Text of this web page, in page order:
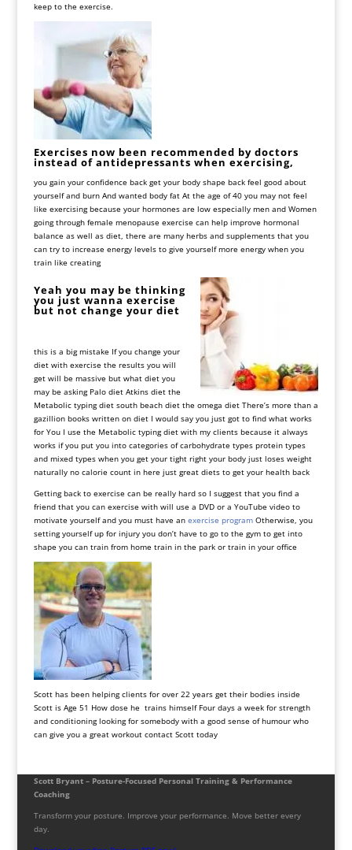
keep to the exercise.
Exercises now been recommended by doctors
instead of antidepressants when exercising,
you gain your confidence back get your body shape back feel good about
yourself and burn And wanted body fat At the age of 40 you may not feel
like exercising because your hormones are low especially men and Women
going through female menopause exercise can help improve hormonal
balance as well as diet, there are many herbs and supplements that you
can try to increase energy levels to give yourself more energy when you
train like creating
Yeah you may be thinking
you just wanna exercise
but not change your diet
this is a big mistake If you change your
diet with exercise the results you will
get will be massive but what diet you
may be asking Palo diet Atkins diet the
Metabolic typing dietsouth beach diet the omega diet There’s more than a
gazillion books written on diet I would say you just got to find what works
for You I use the Metabolic typing diet with my clients because it always
works if you put you into categories of carbohydrate types protein types
and mixed types when you get your tight right your body just loses weight
naturally no calorie count in here just great diets to get your health back
Getting back to exercise can be really hard so I suggest that you find a
friend that you can exercise with will use a DVD or a YouTube video to
motivate yourself and you must have an exercise program Otherwise, you
setting yourself up for injury you don’t have to go to the gym to get into
shape you can train from home train in the park or train in your office
Scott has been helping clients for over 22 years get their bodies inside
Scott is Age 51 How dose he trains himself Four days a week for strength
and conditioning looking for somebody with a good sense of humour who
can give you a great workout contact Scott today
Scott Bryant – Posture-Focused Personal Training & Performance
Coaching
Transform your posture. Improve your performance. Move better every
day.